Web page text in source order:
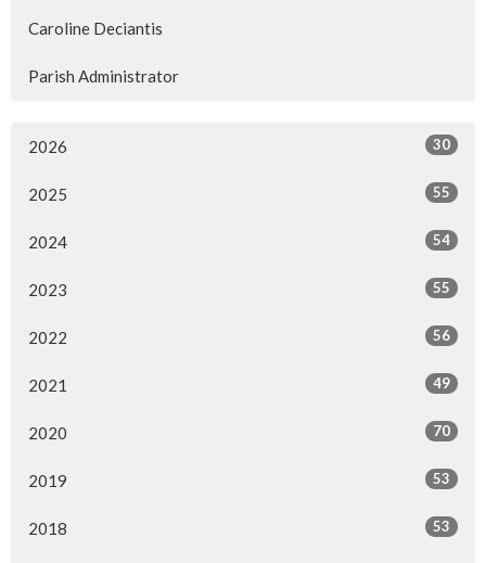
Caroline Deciantis
Parish Administrator
2026 30
2025 55
2024 54
2023 55
2022 56
2021 49
2020 70
2019 53
2018 53